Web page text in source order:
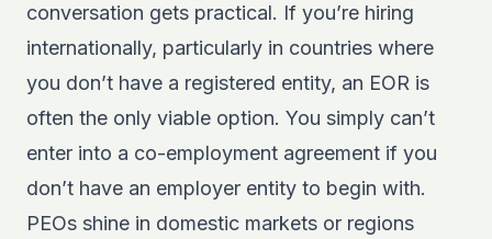
conversation gets practical. If you’re hiring
internationally, particularly in countries where
you don’t have a registered entity, an EOR is
often the only viable option. You simply can’t
enter into a co-employment agreement if you
don’t have an employer entity to begin with.
PEOs shine in domestic markets or regions